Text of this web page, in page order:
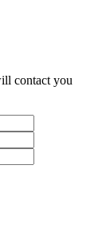
contact you